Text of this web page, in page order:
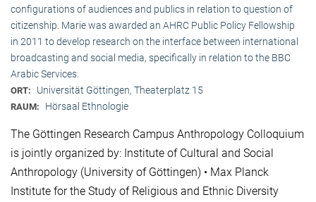
configurations of audiences and publics in relation to question of
citizenship. Marie was awarded an AHRC Public Policy Fellowship
in 2011 to develop research on the interface between international
broadcasting and social media, specifically in relation to the BBC
Arabic Services.
ORT: Universität Göttingen, Theaterplatz 15
RAUM: Hörsaal Ethnologie
The Göttingen Research Campus Anthropology Colloquium
is jointly organized by: Institute of Cultural and Social
Anthropology (University of Göttingen) • Max Planck
Institute for the Study of Religious and Ethnic Diversity